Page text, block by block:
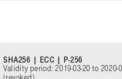
SHA256 | ECC | P-256
Validity period: 2019-03-20 to 2020-